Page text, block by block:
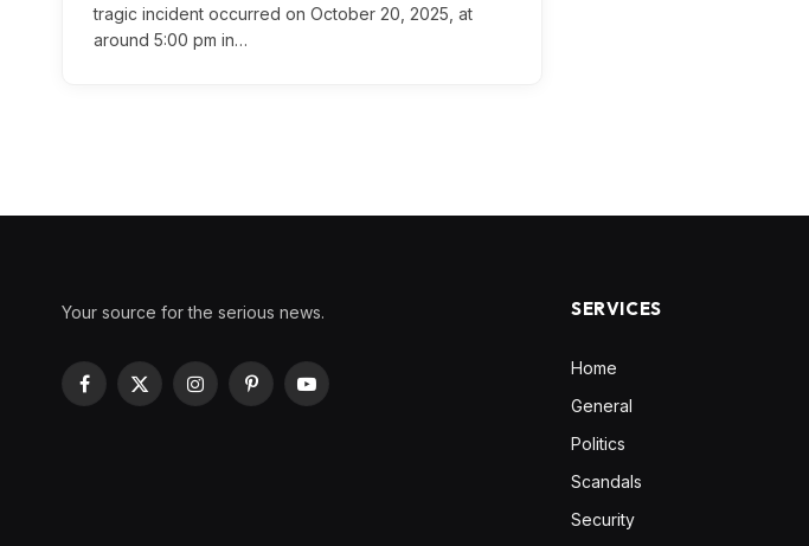
tragic incident occurred on October 20, 2025, at
around 5:00 pm in…
Your source for the serious news.
Facebook
X
InstagramPinterestYouTube
SERVICES
Home
General
Politics
Scandals
Security